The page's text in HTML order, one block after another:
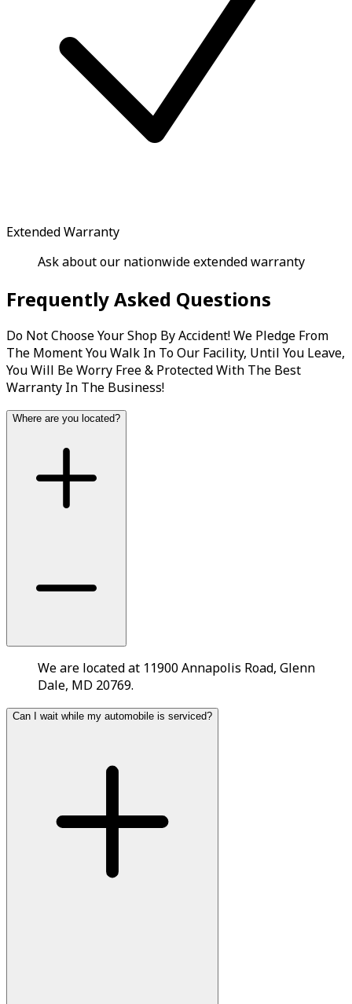
Extended Warranty
Ask about our nationwide extended warranty
Frequently Asked Questions
Do Not Choose Your Shop By Accident! We Pledge From
The Moment You Walk In To Our Facility, Until You Leave,
You Will Be Worry Free & Protected With The Best
Warranty In The Business!
Where are you located?
We are located at 11900 Annapolis Road, Glenn
Dale, MD 20769.
Can I wait while my automobile is serviced?